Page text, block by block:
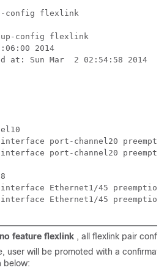
config flexlink
config flexlink
2014
at: Sun Mar  2 02:54:58 2014
port-channel20
port-channel20
Ethernet1/45 preemption
Ethernet1/45 preemption
no feature flexlink , all flexlink pair
user will be promoted with a
below: